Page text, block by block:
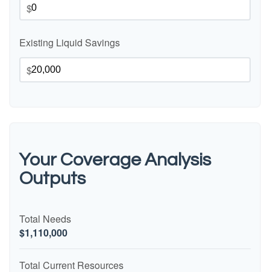
$
Existing Liquid Savings
$
Your Coverage Analysis
Outputs
Total Needs
$1,110,000
Total Current Resources